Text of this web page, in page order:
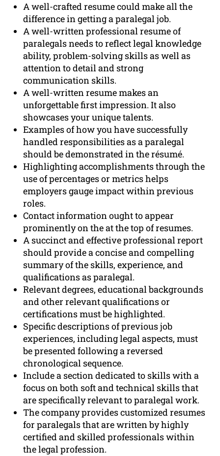
A well-crafted resume could make all the
difference in getting a paralegal job.
A well-written professional resume of
paralegals needs to reflect legal knowledge
ability, problem-solving skills as well as
attention to detail and strong
communication skills.
A well-written resume makes an
unforgettable first impression. It also
showcases your unique talents.
Examples of how you have successfully
handled responsibilities as a paralegal
should be demonstrated in the résumé.
Highlighting accomplishments through the
use of percentages or metrics helps
employers gauge impact within previous
roles.
Contact information ought to appear
prominently on the at the top of resumes.
A succinct and effective professional report
should provide a concise and compelling
summary of the skills, experience, and
qualifications as paralegal.
Relevant degrees, educational backgrounds
and other relevant qualifications or
certifications must be highlighted.
Specific descriptions of previous job
experiences, including legal aspects, must
be presented following a reversed
chronological sequence.
Include a section dedicated to skills with a
focus on both soft and technical skills that
are specifically relevant to paralegal work.
The company provides customized resumes
for paralegals that are written by highly
certified and skilled professionals within
the legal profession.